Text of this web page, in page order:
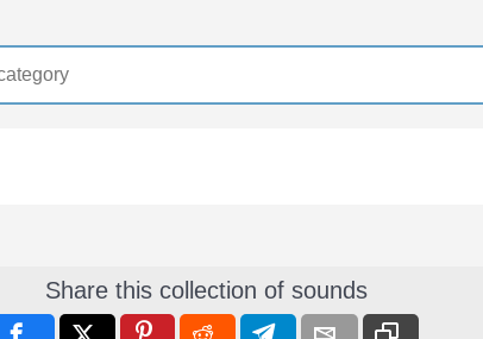
Share this collection of sounds